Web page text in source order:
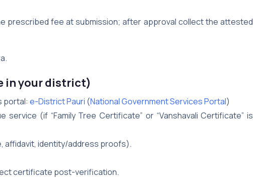
prescribed fee at submission; after approval collect the attested
in your district)
portal: e-District Pauri (National Government Services Portal)
service (if “Family Tree Certificate” or “Vanshavali Certificate” is
affidavit, identity/address proofs).
certificate post-verification.